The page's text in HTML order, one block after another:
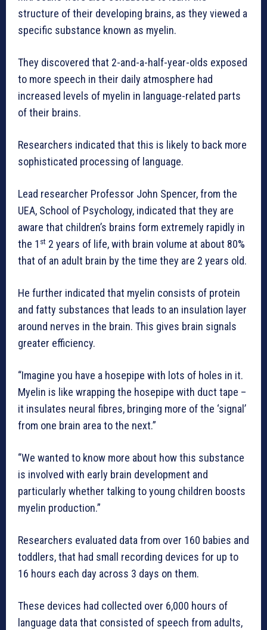
structure of their developing brains, as they viewed a
specific substance known as myelin.
They discovered that 2-and-a-half-year-olds exposed
to more speech in their daily atmosphere had
increased levels of myelin in language-related parts
of their brains.
Researchers indicated that this is likely to back more
sophisticated processing of language.
Lead researcher Professor John Spencer, from the
UEA, School of Psychology, indicated that they are
aware that children’s brains form extremely rapidly in
the 1 st 2 years of life, with brain volume at about 80%
that of an adult brain by the time they are 2 years old.
He further indicated that myelin consists of protein
and fatty substances that leads to an insulation layer
around nerves in the brain. This gives brain signals
greater efficiency.
“Imagine you have a hosepipe with lots of holes in it.
Myelin is like wrapping the hosepipe with duct tape –
it insulates neural fibres, bringing more of the ‘signal’
from one brain area to the next.”
“We wanted to know more about how this substance
is involved with early brain development and
particularly whether talking to young children boosts
myelin production.”
Researchers evaluated data from over 160 babies and
toddlers, that had small recording devices for up to
16 hours each day across 3 days on them.
These devices had collected over 6,000 hours of
language data that consisted of speech from adults,